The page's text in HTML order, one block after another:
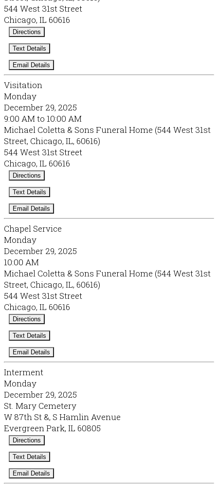
544 West 31st Street
Chicago, IL 60616
Directions
Text Details
Email Details
Visitation
Monday
December 29, 2025
9:00 AM to 10:00 AM
Michael Coletta & Sons Funeral Home (544 West 31st
Street, Chicago, IL, 60616)
544 West 31st Street
Chicago, IL 60616
Directions
Text Details
Email Details
Chapel Service
Monday
December 29, 2025
10:00 AM
Michael Coletta & Sons Funeral Home (544 West 31st
Street, Chicago, IL, 60616)
544 West 31st Street
Chicago, IL 60616
Directions
Text Details
Email Details
Interment
Monday
December 29, 2025
St. Mary Cemetery
W 87th St &, S Hamlin Avenue
Evergreen Park, IL 60805
Directions
Text Details
Email Details